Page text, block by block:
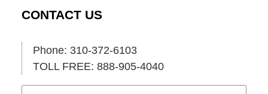
CONTACT US
Phone: 310-372-6103
TOLL FREE: 888-905-4040